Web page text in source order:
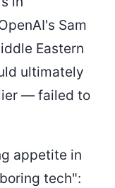
Sam
Eastern
ultimately
— failed to
appetite in
tech":